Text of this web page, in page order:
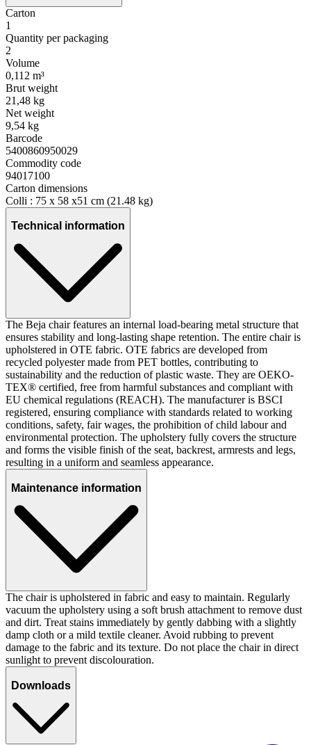
Carton
1
Quantity per packaging
2
Volume
0,112 m³
Brut weight
21,48 kg
Net weight
9,54 kg
Barcode
5400860950029
Commodity code
94017100
Carton dimensions
Colli : 75 x 58 x51 cm (21.48 kg)
Technical information
The Beja chair features an internal load-bearing metal structure that
ensures stability and long-lasting shape retention. The entire chair is
upholstered in OTE fabric. OTE fabrics are developed from
recycled polyester made from PET bottles, contributing to
sustainability and the reduction of plastic waste. They are OEKO-
TEX® certified, free from harmful substances and compliant with
EU chemical regulations (REACH). The manufacturer is BSCI
registered, ensuring compliance with standards related to working
conditions, safety, fair wages, the prohibition of child labour and
environmental protection. The upholstery fully covers the structure
and forms the visible finish of the seat, backrest, armrests and legs,
resulting in a uniform and seamless appearance.
Maintenance information
The chair is upholstered in fabric and easy to maintain. Regularly
vacuum the upholstery using a soft brush attachment to remove dust
and dirt. Treat stains immediately by gently dabbing with a slightly
damp cloth or a mild textile cleaner. Avoid rubbing to prevent
damage to the fabric and its texture. Do not place the chair in direct
sunlight to prevent discolouration.
Downloads